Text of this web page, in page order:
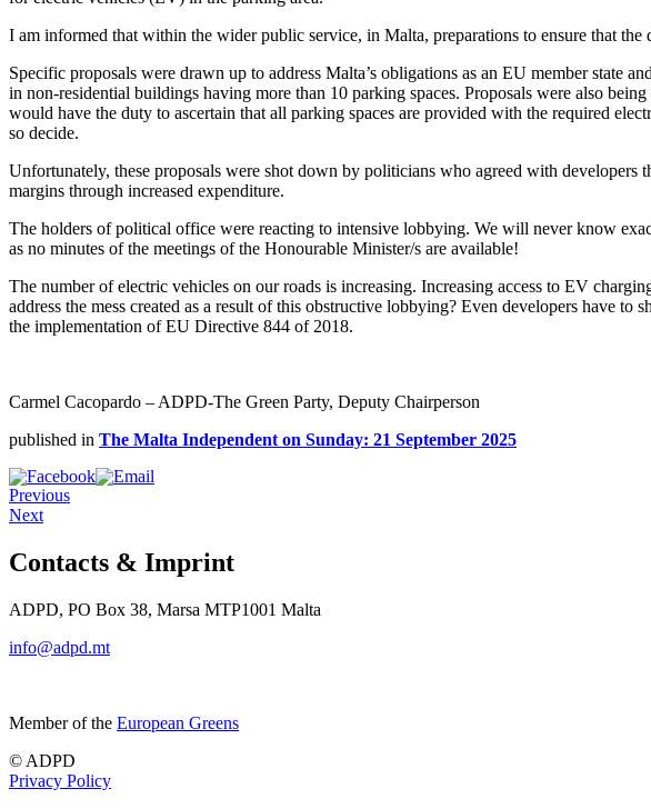
I am informed that within the wider public service, in Malta, preparations to ensure that
Specific proposals were drawn up to address Malta’s obligations as an EU member state
in non-residential buildings having more than 10 parking spaces. Proposals were also
would have the duty to ascertain that all parking spaces are provided with the required
so decide.
Unfortunately, these proposals were shot down by politicians who agreed with
margins through increased expenditure.
The holders of political office were reacting to intensive lobbying. We will never know
as no minutes of the meetings of the Honourable Minister/s are available!
The number of electric vehicles on our roads is increasing. Increasing access to EV
address the mess created as a result of this obstructive lobbying? Even developers have
the implementation of EU Directive 844 of 2018.
Carmel Cacopardo – ADPD-The Green Party, Deputy Chairperson
published in The Malta Independent on Sunday: 21 September 2025
Previous
Next
Contacts & Imprint
ADPD, PO Box 38, Marsa MTP1001 Malta
info@adpd.mt
Member of the European Greens
© ADPD
Privacy Policy